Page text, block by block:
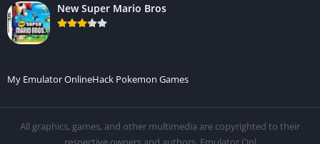
New Super Mario Bros
My Emulator OnlineHack Pokemon Games
All graphics, games, and other multimedia are copyrighted to their